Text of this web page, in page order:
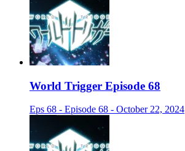
World Trigger Episode 68
Eps 68 - Episode 68 - October 22, 2024